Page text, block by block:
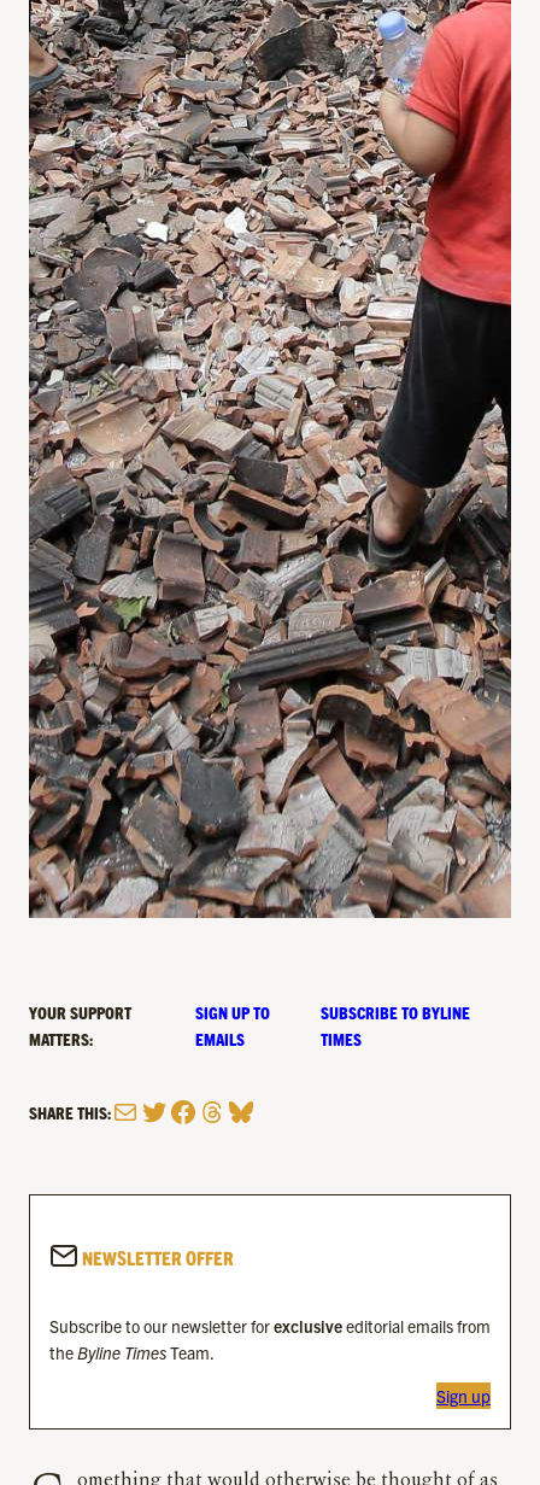
YOUR SUPPORT
MATTERS:
SIGN UP TO
EMAILS
SUBSCRIBE TO BYLINE
TIMES
SHARE THIS:MailTwitter
Facebook
Threads
Bluesky
NEWSLETTER OFFER
Subscribe to our newsletter forexclusiveeditorial emails from
theByline TimesTeam.
Sign up